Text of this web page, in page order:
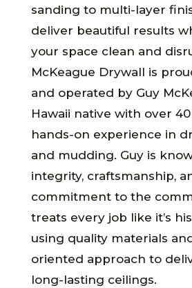
sanding to multi-layer
deliver beautiful results
your space clean and
McKeague Drywall is
and operated by Guy
Hawaii native with over
hands-on experience in
and mudding. Guy is
integrity, craftsmanship,
commitment to the
treats every job like it’s
using quality materials
oriented approach to
long-lasting ceilings.